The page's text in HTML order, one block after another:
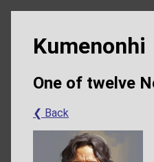
Kumenonhi
One of twelve
❮ Back